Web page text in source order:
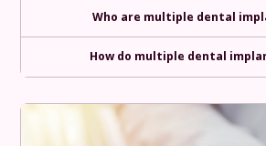
Who are multiple dental
How do multiple dental